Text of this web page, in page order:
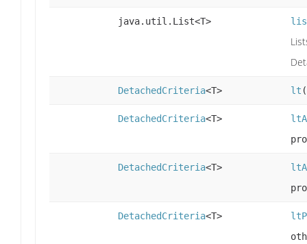
java.util.List<T>
DetachedCriteria<T> lt
DetachedCriteria<T>
DetachedCriteria<T>
DetachedCriteria<T>